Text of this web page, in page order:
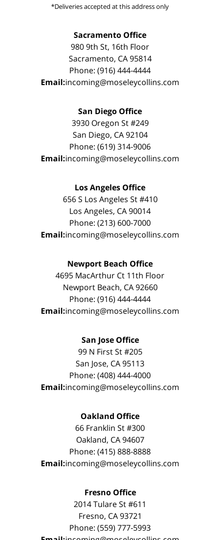
*Deliveries accepted at this address only
Sacramento Office
980 9th St, 16th Floor
Sacramento, CA 95814
Phone: (916) 444-4444
Email:incoming@moseleycollins.com
San Diego Office
3930 Oregon St #249
San Diego, CA 92104
Phone: (619) 314-9006
Email:incoming@moseleycollins.com
Los Angeles Office
656 S Los Angeles St #410
Los Angeles, CA 90014
Phone: (213) 600-7000
Email:incoming@moseleycollins.com
Newport Beach Office
4695 MacArthur Ct 11th Floor
Newport Beach, CA 92660
Phone: (916) 444-4444
Email:incoming@moseleycollins.com
San Jose Office
99 N First St #205
San Jose, CA 95113
Phone: (408) 444-4000
Email:incoming@moseleycollins.com
Oakland Office
66 Franklin St #300
Oakland, CA 94607
Phone: (415) 888-8888
Email:incoming@moseleycollins.com
Fresno Office
2014 Tulare St #611
Fresno, CA 93721
Phone: (559) 777-5993